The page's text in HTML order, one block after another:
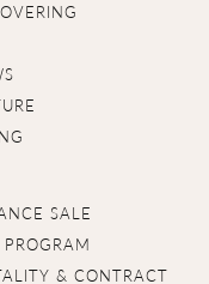
SALE
& CONTRACT